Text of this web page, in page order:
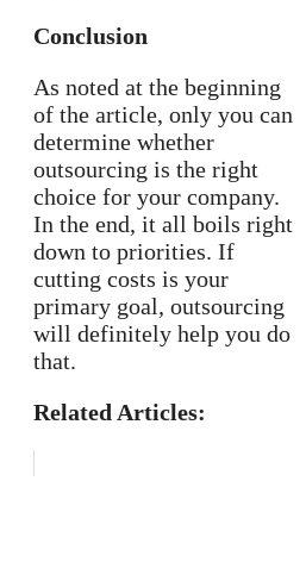
Conclusion
As noted at the beginning
of the article, only you can
determine whether
outsourcing is the right
choice for your company.
In the end, it all boils right
down to priorities. If
cutting costs is your
primary goal, outsourcing
will definitely help you do
that.
Related Articles: